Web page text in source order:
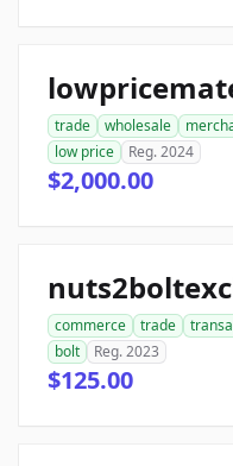
trade wholesale
low price
Reg. 2024
$2,000.00
commerce trade
bolt
Reg. 2023
$125.00